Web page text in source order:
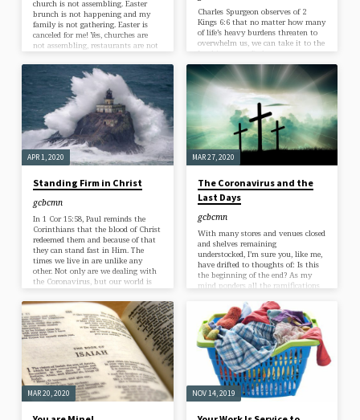
church is not assembling. Easter
brunch is not happening and my
family is not gathering. Easter is
canceled for me! Yes, churches are
not assembling, restaurants are not
But Easter is not canceled. I say
Easter is not canceled because of the
nature of Easter. All the things I’ve
mentioned thus far—church
assemblies, Easter brunches, and
family gatherings—are merely
celebrations of…
Charles Spurgeon observes of 2
Kings 6:6 that no matter how many
of life’s heavy burdens threaten to
overwhelm us, we can take it to the
Lord in prayer. Perhaps you are
facing desperation in a relationship,
job, or an unimaginable task that
is just too heavy for you to bear,
where are you to turn? Too often we
only turn to prayer when we are in
agony because our own abilities to
resolve the situation to our liking
has…
APR 1, 2020
Standing Firm in Christ
gcbcmn
In 1 Cor 15:58, Paul reminds the
Corinthians that the blood of Christ
redeemed them and because of that
they can stand fast in Him. The
times we live in are unlike any
other. Not only are we dealing with
the Coronavirus, but our world is
such a different place now than it
has ever been, filled with prosperity
and material abundance, medical
technology that is second to none
and the ability to travel around the
world faster and with…
MAR 27, 2020
The Coronavirus and the
Last Days
gcbcmn
With many stores and venues closed
and shelves remaining
understocked, I’m sure you, like me,
have drifted to thoughts of: Is this
the beginning of the end? As my
mind ponders all the ramifications
balance, my favorite restaurant, and
our church body, I am reminded of
two truths: (1) We are living in the
last days and (2) Jesus is coming
back sooner today than he was
yesterday. I want you to know
that…
MAR 20, 2020 NOV 14, 2019